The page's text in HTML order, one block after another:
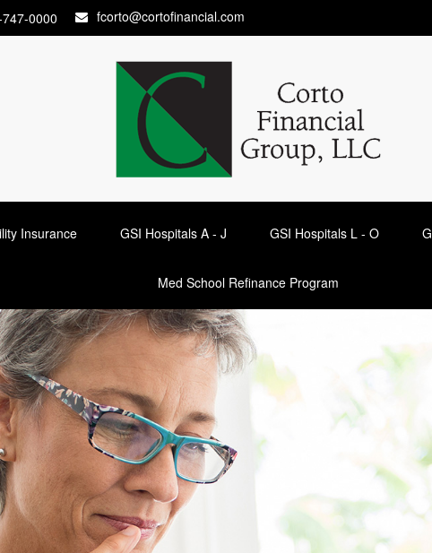
0000 fcorto@cortofinancial.com
Insurance GSI Hospitals A - J GSI Hospitals L - O
Med School Refinance Program